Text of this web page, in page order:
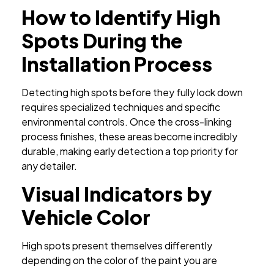
How to Identify High
Spots During the
Installation Process
Detecting high spots before they fully lock down
requires specialized techniques and specific
environmental controls. Once the cross-linking
process finishes, these areas become incredibly
durable, making early detection a top priority for
any detailer.
Visual Indicators by
Vehicle Color
High spots present themselves differently
depending on the color of the paint you are